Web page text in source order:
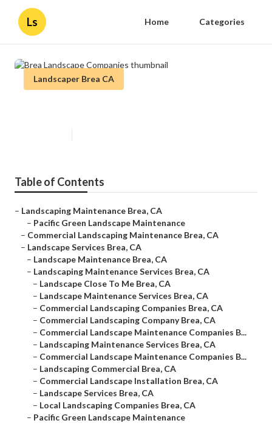
Ls Home Categories
Landscaper Brea CA
Table of Contents
– Landscaping Maintenance Brea, CA
– Pacific Green Landscape Maintenance
– Commercial Landscaping Maintenance Brea, CA
– Landscape Services Brea, CA
– Landscape Maintenance Brea, CA
– Landscaping Maintenance Services Brea, CA
– Landscape Close To Me Brea, CA
– Landscape Maintenance Services Brea, CA
– Commercial Landscaping Companies Brea, CA
– Commercial Landscaping Company Brea, CA
– Commercial Landscape Maintenance Companies B...
– Landscaping Maintenance Services Brea, CA
– Commercial Landscape Maintenance Companies B...
– Landscaping Commercial Brea, CA
– Commercial Landscape Installation Brea, CA
– Landscape Services Brea, CA
– Local Landscaping Companies Brea, CA
– Pacific Green Landscape Maintenance